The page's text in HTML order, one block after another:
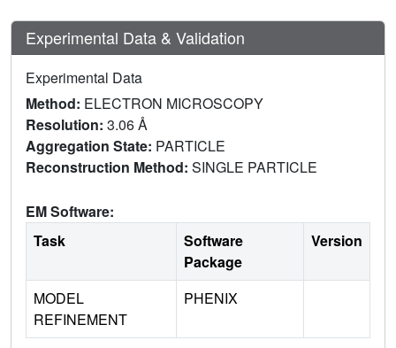
Experimental Data & Validation
Experimental Data
Method: ELECTRON MICROSCOPY
Resolution: 3.06 Å
Aggregation State: PARTICLE
Reconstruction Method: SINGLE PARTICLE
EM Software:
Task
Software
Package
Version
MODEL
REFINEMENT
PHENIX